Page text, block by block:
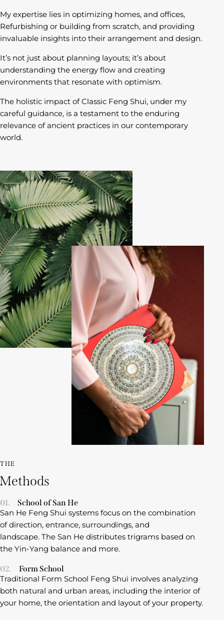
My expertise lies in optimizing homes, and offices,
Refurbishing or building from scratch, and providing
invaluable insights into their arrangement and design.
It’s not just about planning layouts; it’s about
understanding the energy flow and creating
environments that resonate with optimism.
The holistic impact of Classic Feng Shui, under my
careful guidance, is a testament to the enduring
relevance of ancient practices in our contemporary
world.
THE
Methods
01.
School of San He
San He Feng Shui systems focus on the combination
of direction, entrance, surroundings, and
landscape. The San He distributes trigrams based on
the Yin-Yang balance and more.
02.
Form School
Traditional Form School Feng Shui involves analyzing
both natural and urban areas, including the interior of
your home, the orientation and layout of your property.